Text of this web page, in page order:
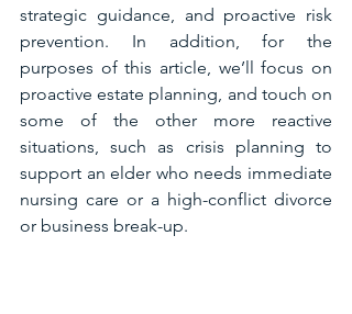
strategic guidance, and proactive risk
prevention. In addition, for the
purposes of this article, we’ll focus on
proactive estate planning, and touch on
some of the other more reactive
situations, such as crisis planning to
support an elder who needs immediate
nursing care or a high-conflict divorce
or business break-up.